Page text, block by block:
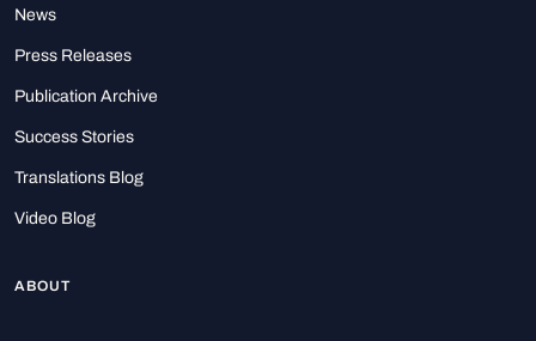
News
Press Releases
Publication Archive
Success Stories
Translations Blog
Video Blog
ABOUT